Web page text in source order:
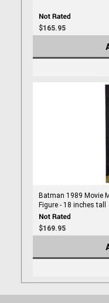
$165.95
Batman 1989 Movie
Figure - 18 inches tall
$169.95